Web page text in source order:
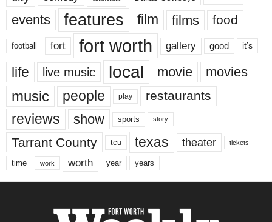
events features film films food
football fort fort worth gallery good it’s
life live music local movie movies
music people play restaurants
reviews show sports story
Tarrant County tcu texas theater tickets
time work worth year years